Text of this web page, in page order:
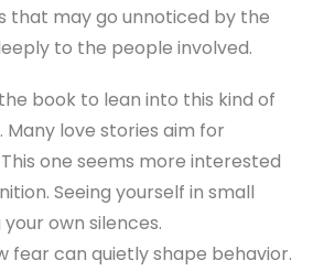
that may go unnoticed by the
to the people involved.
book to lean into this kind of
love stories aim for
one seems more interested
Seeing yourself in small
own silences.
fear can quietly shape behavior.